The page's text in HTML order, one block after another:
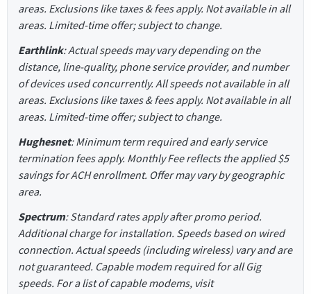
areas. Exclusions like taxes & fees apply. Not available in all
areas. Limited-time offer; subject to change.
Earthlink: Actual speeds may vary depending on the
distance, line-quality, phone service provider, and number
of devices used concurrently. All speeds not available in all
areas. Exclusions like taxes & fees apply. Not available in all
areas. Limited-time offer; subject to change.
Hughesnet: Minimum term required and early service
termination fees apply. Monthly Fee reflects the applied $5
savings for ACH enrollment. Offer may vary by geographic
area.
Spectrum: Standard rates apply after promo period.
Additional charge for installation. Speeds based on wired
connection. Actual speeds (including wireless) vary and are
not guaranteed. Capable modem required for all Gig
speeds. For a list of capable modems, visit